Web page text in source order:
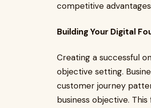
competitive
Building Your Digital
Creating a successful
objective setting.
customer journey
business objective.